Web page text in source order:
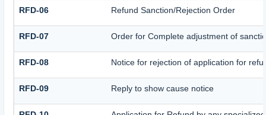
RFD-06 Refund Sanction/Rejection Order
RFD-07 Order for Complete adjustment of
RFD-08 Notice for rejection of application for
RFD-09 Reply to show cause notice